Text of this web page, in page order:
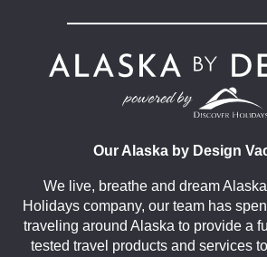
Our Alaska by Design
We live, breathe and dream
Holidays company, our team has
traveling around Alaska to provide a
tested travel products and services